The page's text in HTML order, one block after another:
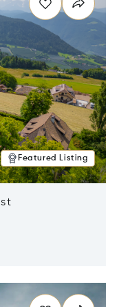
Featured Listing